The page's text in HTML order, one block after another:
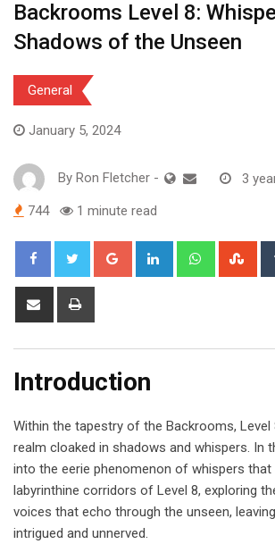
Backrooms Level 8:
Shadows of the Unseen
General
January 5, 2024
By Ron Fletcher - 3
744 1 minute read
Google+ LinkedIn Whatsapp
Share
Introduction
Within the tapestry of the Backrooms,
realm cloaked in shadows and whispers. In
into the eerie phenomenon of whispers that
labyrinthine corridors of Level 8, exploring
voices that echo through the unseen,
intrigued and unnerved.